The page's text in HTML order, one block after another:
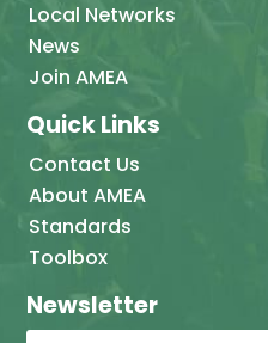
Local Networks
News
Join AMEA
Quick Links
Contact Us
About AMEA
Standards
Toolbox
Newsletter